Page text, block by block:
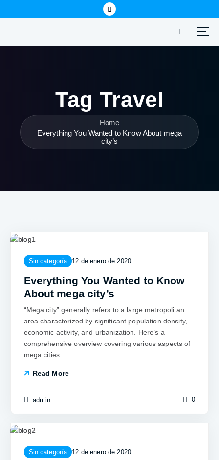
Tag Travel
Home
Everything You Wanted to Know About mega
city’s
Sin categoría 12 de enero de 2020
Everything You Wanted to Know
About mega city’s
“Mega city” generally refers to a large metropolitan
area characterized by significant population density,
economic activity, and urbanization. Here’s a
comprehensive overview covering various aspects of
mega cities:
Read More
admin 0
Sin categoría 12 de enero de 2020